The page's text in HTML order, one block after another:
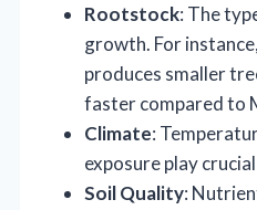
Rootstock: The
growth. For
produces smaller
faster compared to
Climate:
exposure play
Soil Quality: